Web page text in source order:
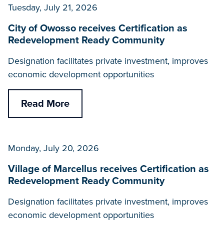
Tuesday, July 21, 2026
City of Owosso receives Certification as
Redevelopment Ready Community
Designation facilitates private investment, improves
economic development opportunities
Read More
Monday, July 20, 2026
Village of Marcellus receives Certification as
Redevelopment Ready Community
Designation facilitates private investment, improves
economic development opportunities